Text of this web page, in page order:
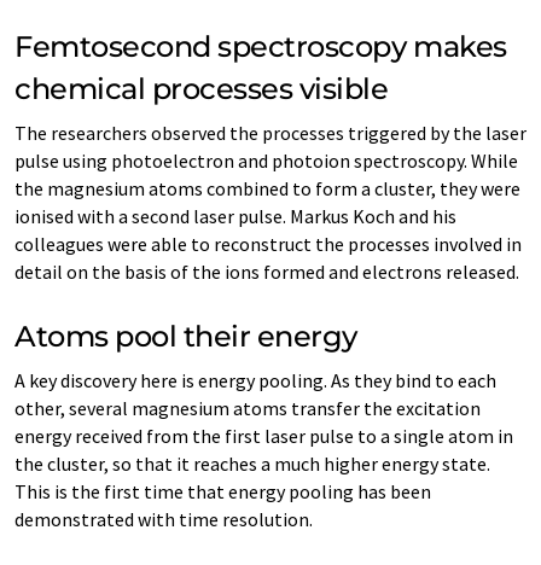
Femtosecond spectroscopy makes
chemical processes visible
The researchers observed the processes triggered by the laser
pulse using photoelectron and photoion spectroscopy. While
the magnesium atoms combined to form a cluster, they were
ionised with a second laser pulse. Markus Koch and his
colleagues were able to reconstruct the processes involved in
detail on the basis of the ions formed and electrons released.
Atoms pool their energy
A key discovery here is energy pooling. As they bind to each
other, several magnesium atoms transfer the excitation
energy received from the first laser pulse to a single atom in
the cluster, so that it reaches a much higher energy state.
This is the first time that energy pooling has been
demonstrated with time resolution.